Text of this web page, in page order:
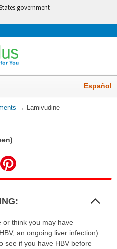
government
Español
→ Lamivudine
or think you may have
an ongoing liver infection).
see if you have HBV before